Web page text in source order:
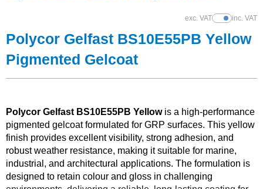
Checkout
Reinforcements
Tools
Solvents
Adhesives & Tapes
exc. VATShow Prices
inc. VAT
Polycor Gelfast BS10E55PB Yellow
Pigmented Gelcoat
Polycor Gelfast BS10E55PB Yellowis a high-performance
pigmented gelcoat formulated for GRP surfaces. This yellow
finish provides excellent visibility, strong adhesion, and
robust weather resistance, making it suitable for marine,
industrial, and architectural applications. The formulation is
designed to retain colour and gloss in challenging